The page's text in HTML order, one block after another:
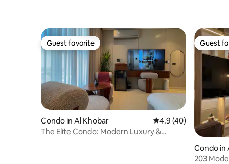
Guest favorite
Guest favorite
Condo in Al Khobar 4.9 out of 5 average
4.9 (40)
The Elite Condo: Modern Luxury &
Guest
Guest
Condo in
203